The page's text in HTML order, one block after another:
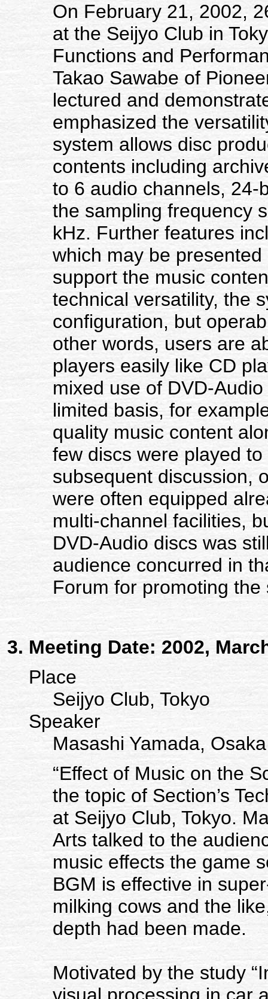
On February 21, 2002,
at the Seijyo Club in
Functions and
Takao Sawabe of
lectured and
emphasized the
system allows disc
contents including
to 6 audio channels, 24-
the sampling frequency
kHz. Further features
which may be
support the music
technical versatility, the
configuration, but
other words, users are
players easily like CD
mixed use of DVD-
limited basis, for
quality music content
few discs were played
subsequent discussion,
were often equipped
multi-channel facilities,
DVD-Audio discs was
audience concurred in
Forum for promoting
Meeting Date: 2002,
Place
Seijyo Club, Tokyo
Speaker
Masashi Yamada,
“Effect of Music on the
the topic of Section’s
at Seijyo Club, Tokyo.
Arts talked to the
music effects the game
BGM is effective in
milking cows and the
depth had been made.
Motivated by the study